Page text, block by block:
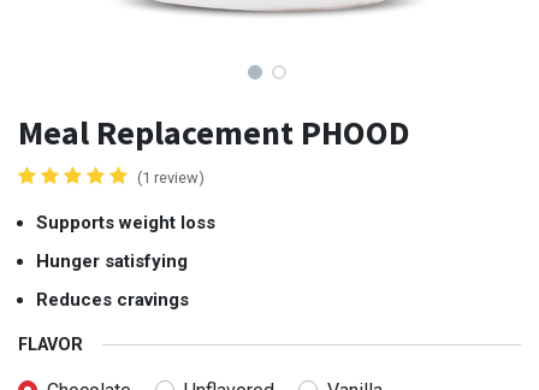
Meal Replacement PHOOD
(1 review)
Supports weight loss
Hunger satisfying
Reduces cravings
FLAVOR